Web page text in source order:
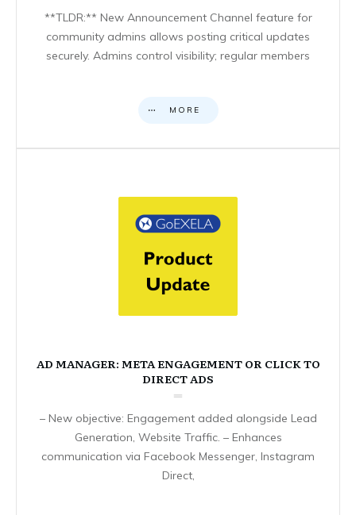
**TLDR:** New Announcement Channel feature for
community admins allows posting critical updates
securely. Admins control visibility; regular members
MORE
AD MANAGER: META ENGAGEMENT OR CLICK TO
DIRECT ADS
– New objective: Engagement added alongside Lead
Generation, Website Traffic. – Enhances
communication via Facebook Messenger, Instagram
Direct,